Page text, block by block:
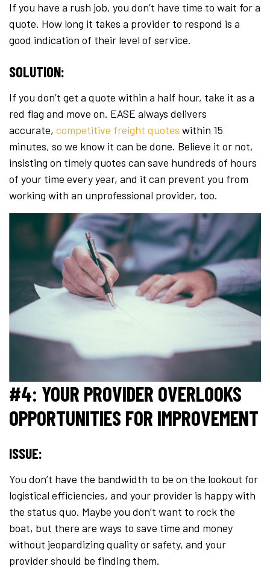
If you have a rush job, you don’t have time to wait for a
quote. How long it takes a provider to respond is a
good indication of their level of service.
SOLUTION:
If you don’t get a quote within a half hour, take it as a
red flag and move on. EASE always delivers
accurate, competitive freight quotes within 15
minutes, so we know it can be done. Believe it or not,
insisting on timely quotes can save hundreds of hours
of your time every year, and it can prevent you from
working with an unprofessional provider, too.
#4: YOUR PROVIDER OVERLOOKS
OPPORTUNITIES FOR IMPROVEMENT
ISSUE:
You don’t have the bandwidth to be on the lookout for
logistical efficiencies, and your provider is happy with
the status quo. Maybe you don’t want to rock the
boat, but there are ways to save time and money
without jeopardizing quality or safety, and your
provider should be finding them.